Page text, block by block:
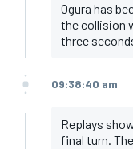
Ogura has
the collision
three
09:38:40 am
Replays
final turn.